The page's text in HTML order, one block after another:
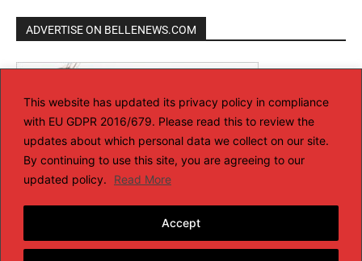
This website has updated its privacy policy in compliance
with EU GDPR 2016/679. Please read this to review the
updates about which personal data we collect on our site.
By continuing to use this site, you are agreeing to our
updated policy.
Read More
Accept
ADVERTISE ON BELLENEWS.COM